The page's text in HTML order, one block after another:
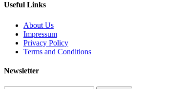
Useful Links
About Us
Impressum
Privacy Policy
Terms and Conditions
Newsletter